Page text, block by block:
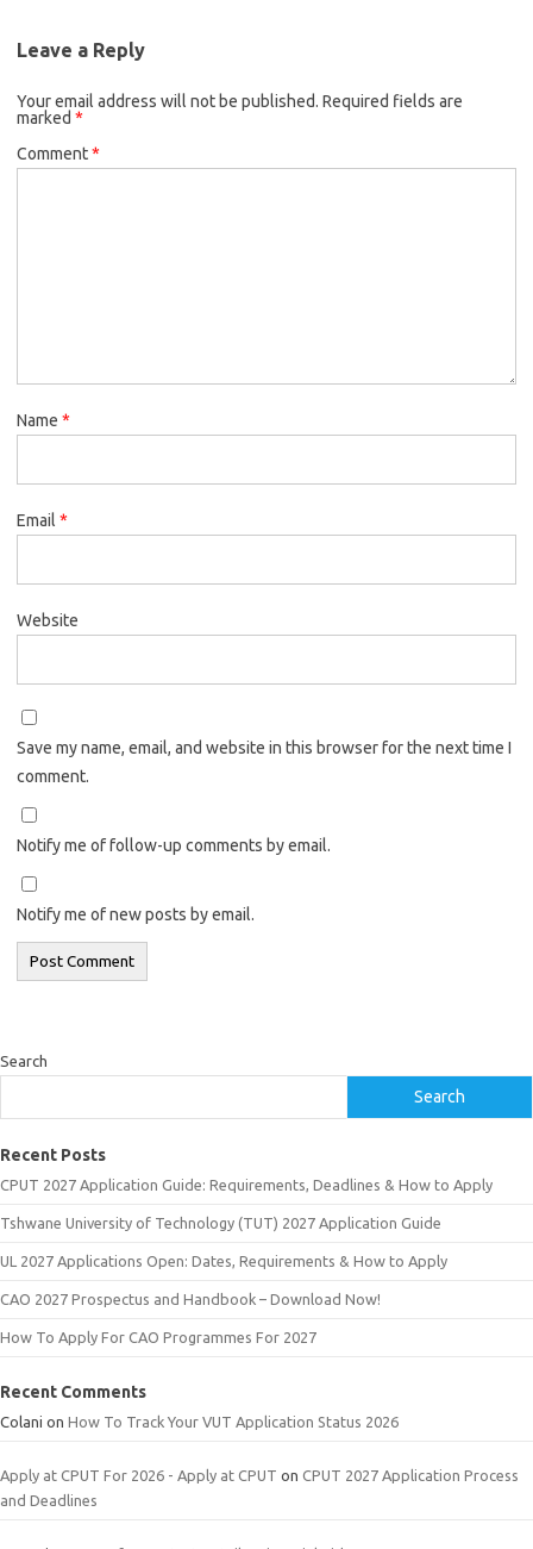
Leave a Reply
Your email address will not be published. Required fields are
marked *
Comment*
Name *
Email *
Website
Save my name, email, and website in this browser for the next time I
comment.
Notify me of follow-up comments by email.
Notify me of new posts by email.
Search
Search
Recent Posts
CPUT 2027 Application Guide: Requirements, Deadlines & How to Apply
Tshwane University of Technology (TUT) 2027 Application Guide
UL 2027 Applications Open: Dates, Requirements & How to Apply
CAO 2027 Prospectus and Handbook – Download Now!
How To Apply For CAO Programmes For 2027
Recent Comments
Colani on How To Track Your VUT Application Status 2026
Apply at CPUT For 2026 - Apply at CPUT on CPUT 2027 Application Process
and Deadlines